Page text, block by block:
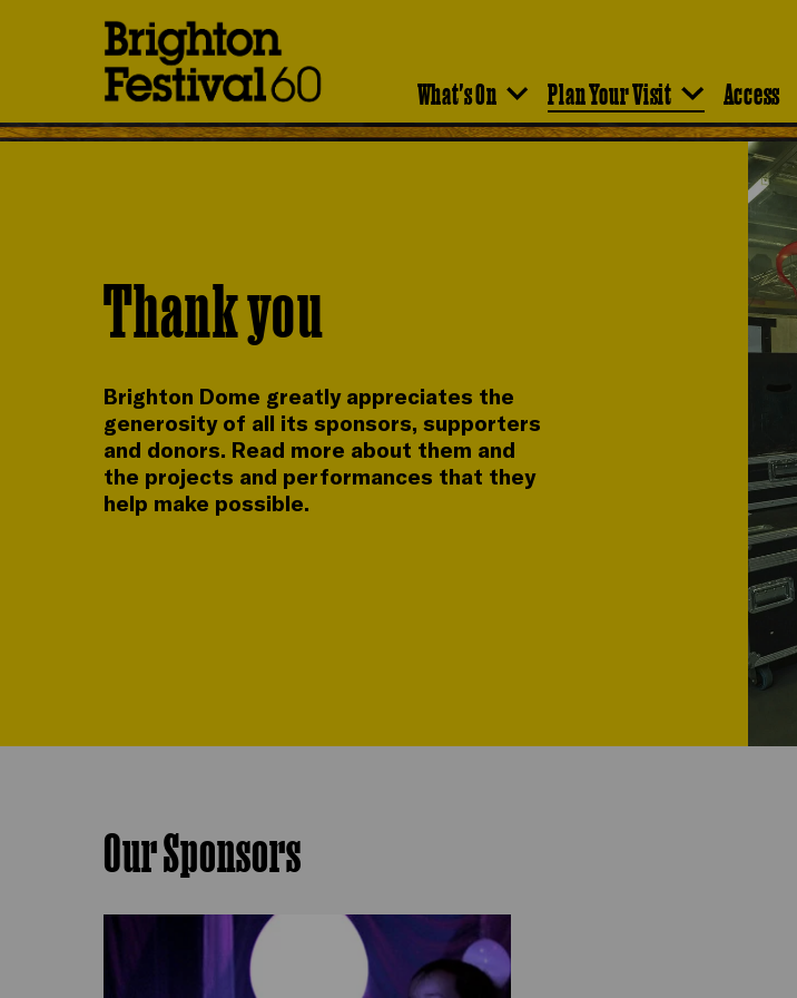
What's On Plan Your Visit Access
Thank you
Brighton Dome greatly appreciates the
generosity of all its sponsors, supporters
and donors. Read more about them and
the projects and performances that they
help make possible.
Our Sponsors